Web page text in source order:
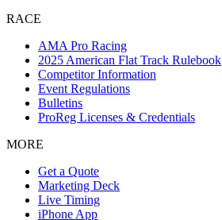
RACE
AMA Pro Racing
2025 American Flat Track Rulebook
Competitor Information
Event Regulations
Bulletins
ProReg Licenses & Credentials
MORE
Get a Quote
Marketing Deck
Live Timing
iPhone App